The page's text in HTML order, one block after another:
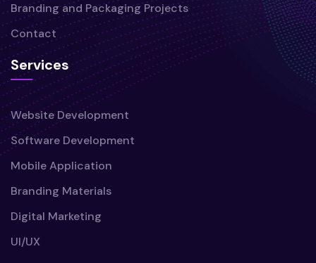
Branding and Packaging Projects
Contact
Services
Website Development
Software Development
Mobile Application
Branding Materials
Digital Marketing
UI/UX